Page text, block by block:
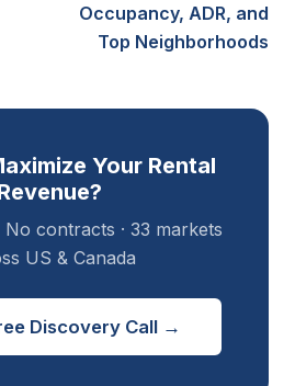
Occupancy, ADR, and
Top Neighborhoods
Your Rental
No contracts · 33 markets
US & Canada
Discovery Call →